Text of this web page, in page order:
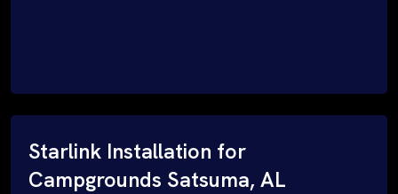
Starlink Installation for
Campgrounds Satsuma, AL